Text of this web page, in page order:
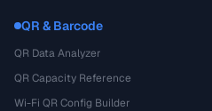
QR & Barcode
QR Data Analyzer
QR Capacity Reference
Wi-Fi QR Config Builder